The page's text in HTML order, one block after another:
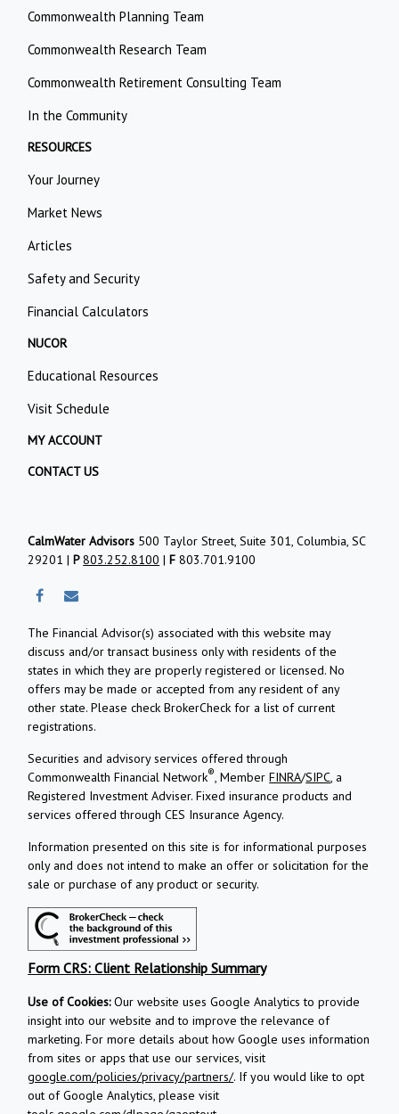
Commonwealth Planning Team
Commonwealth Research Team
Commonwealth Retirement Consulting Team
In the Community
RESOURCES
Your Journey
Market News
Articles
Safety and Security
Financial Calculators
NUCOR
Educational Resources
Visit Schedule
MY ACCOUNT
CONTACT US
CalmWater Advisors 500 Taylor Street, Suite 301, Columbia, SC
29201 |P803.252.8100 |F 803.701.9100
The Financial Advisor(s) associated with this website may
discuss and/or transact business only with residents of the
states in which they are properly registered or licensed. No
offers may be made or accepted from any resident of any
other state. Please check BrokerCheck for a list of current
registrations.
Securities and advisory services offered through
Commonwealth Financial Network®, MemberFINRA/SIPC, a
Registered Investment Adviser.Fixed insurance products and
services offered through CES Insurance Agency.
Information presented on this site is for informational purposes
only and does not intend to make an offer or solicitation for the
sale or purchase of any product or security.
Form CRS: Client Relationship Summary
Use of Cookies:Our website uses Google Analytics to provide
insight into our website and to improve the relevance of
marketing. For more details about how Google uses information
from sites or apps that use our services, visit
google.com/policies/privacy/partners/. If you would like to opt
out of Google Analytics, please visit